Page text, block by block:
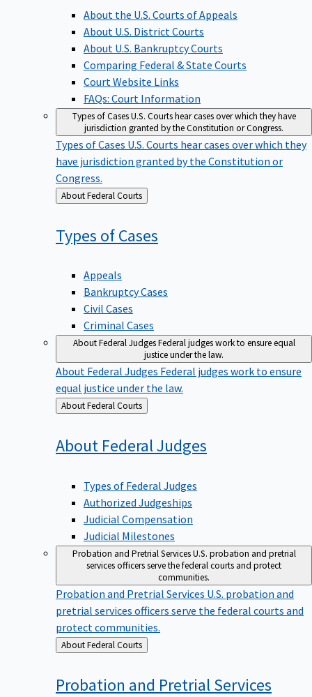
About the U.S. Courts of Appeals
About U.S. District Courts
About U.S. Bankruptcy Courts
Comparing Federal & State Courts
Court Website Links
FAQs: Court Information
Types of CasesU.S. Courts hear cases over which they have
jurisdiction granted by the Constitution or Congress.
Types of Cases U.S. Courts hear cases over which they
have jurisdiction granted by the Constitution or
Congress.
Back
to
About Federal Courts
Types ofCases
Appeals
Bankruptcy Cases
Civil Cases
Criminal Cases
About Federal JudgesFederal judges work to ensure equal
justice under the law.
About Federal Judges Federal judges work to ensure
equal justice under the law.
Back
to
About Federal Courts
About FederalJudges
Types of Federal Judges
Authorized Judgeships
Judicial Compensation
Judicial Milestones
Probation and Pretrial ServicesU.S. probation and pretrial
services officers serve the federal courts and protect
communities.
Probation and Pretrial Services U.S. probation and
pretrial services officers serve the federal courts and
protect communities.
Back
to
About Federal Courts
Probation and PretrialServices